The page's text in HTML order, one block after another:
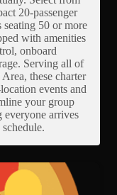
20-passenger
seating 50 or more
with amenities
onboard
Serving all of
these charter
events and
your group
everyone arrives